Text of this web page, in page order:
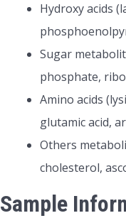
Hydroxy acids
Sugar
phosphate,
Amino acids
glutamic acid,
Others
cholesterol,
Sample